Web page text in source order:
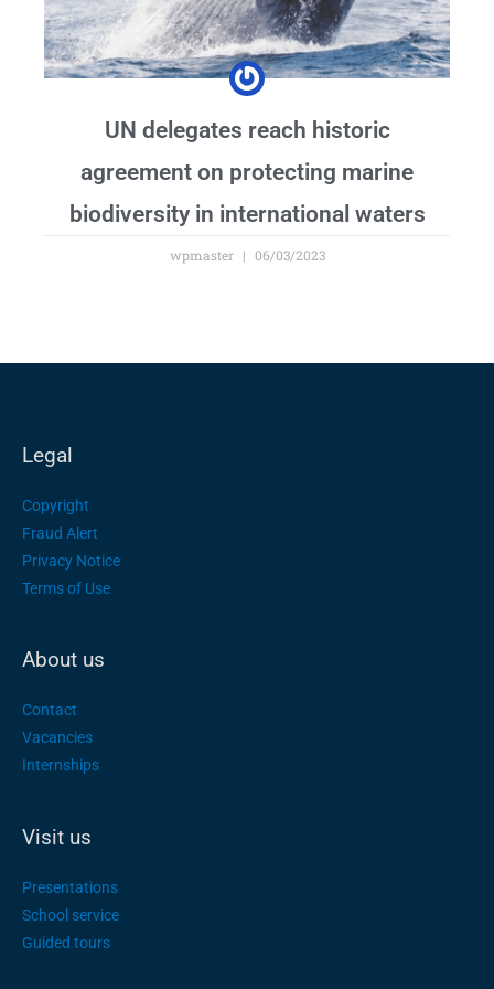
UN delegates reach historic
agreement on protecting marine
biodiversity in international waters
wpmaster 06/03/2023
Legal
Copyright
Fraud Alert
Privacy Notice
Terms of Use
About us
Contact
Vacancies
Internships
Visit us
Presentations
School service
Guided tours